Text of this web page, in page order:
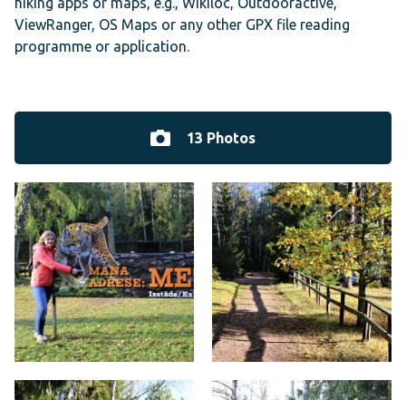
ViewRanger, OS Maps or any other GPX file reading
programme or application.
13 Photos